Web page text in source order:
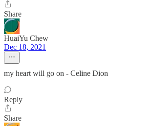
Share
HuaiYu Chew
Dec 18, 2021
my heart will go on - Celine Dion
Reply
Share